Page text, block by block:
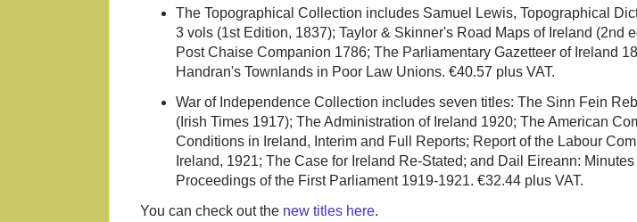
The Topographical Collection includes Samuel Lewis, Topographical
3 vols (1st Edition, 1837); Taylor & Skinner's Road Maps of Ireland (2nd
Post Chaise Companion 1786; The Parliamentary Gazetteer of Ireland
Handran's Townlands in Poor Law Unions. €40.57 plus VAT.
War of Independence Collection includes seven titles: The Sinn Fein
(Irish Times 1917); The Administration of Ireland 1920; The American
Conditions in Ireland, Interim and Full Reports; Report of the Labour
Ireland, 1921; The Case for Ireland Re-Stated; and Dail Eireann: Minutes
Proceedings of the First Parliament 1919-1921. €32.44 plus VAT.
You can check out the new titles here.